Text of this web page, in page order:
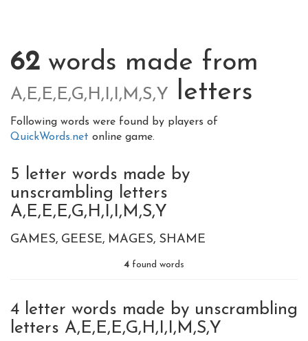
62 words made from
A,E,E,E,G,H,I,I,M,S,Y letters
Following words were found by players of
QuickWords.net online game.
5 letter words made by
unscrambling letters
A,E,E,E,G,H,I,I,M,S,Y
GAMES GEESE MAGES SHAME
4 found words
4 letter words made by unscrambling
letters A,E,E,E,G,H,I,I,M,S,Y